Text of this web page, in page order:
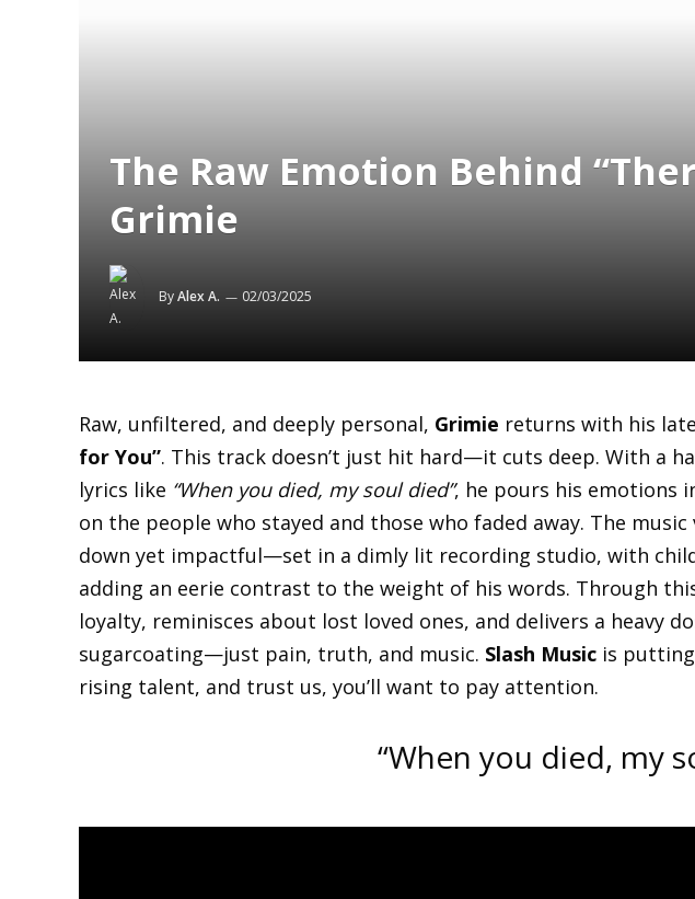
The Raw Emotion Behind
Grimie
ByAlex A. 02/03/2025
Raw, unfiltered, and deeply personal, Grimie returns with his
for You”. This track doesn’t just hit hard—it cuts deep. With a
lyrics like “When you died, my soul died”, he pours his emotions
on the people who stayed and those who faded away. The
down yet impactful—set in a dimly lit recording studio, with
adding an eerie contrast to the weight of his words. Through
loyalty, reminisces about lost loved ones, and delivers a heavy
sugarcoating—just pain, truth, and music. Slash Music is
rising talent, and trust us, you’ll want to pay attention.
“When you died, my